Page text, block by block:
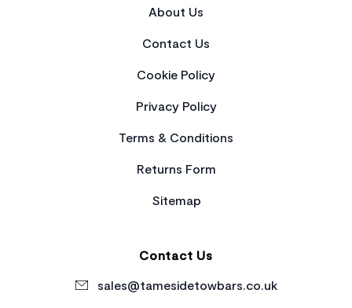
About Us
Contact Us
Cookie Policy
Privacy Policy
Terms & Conditions
Returns Form
Sitemap
Contact Us
sales@tamesidetowbars.co.uk